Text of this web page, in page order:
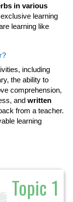
in various
learning
learning like
including
the ability to
comprehension,
and written
from a teacher.
learning
Topic 1